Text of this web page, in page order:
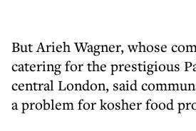
But Arieh Wagner, whose
catering for the prestigious
central London, said
a problem for kosher food